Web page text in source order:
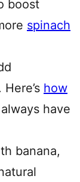
boost
spinach
how
have
banana,